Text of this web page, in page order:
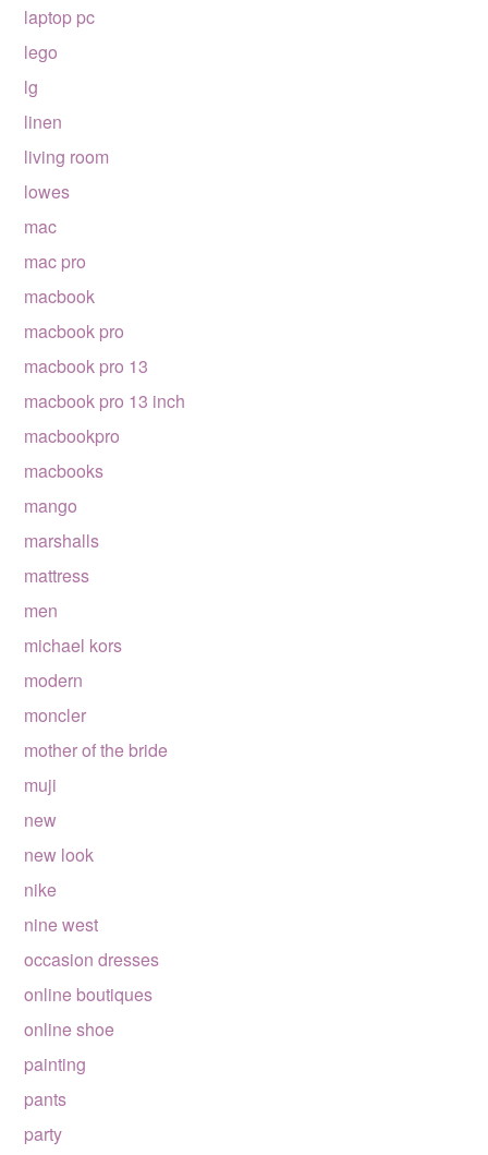
laptop pc
lego
lg
linen
living room
lowes
mac
mac pro
macbook
macbook pro
macbook pro 13
macbook pro 13 inch
macbookpro
macbooks
mango
marshalls
mattress
men
michael kors
modern
moncler
mother of the bride
muji
new
new look
nike
nine west
occasion dresses
online boutiques
online shoe
painting
pants
party